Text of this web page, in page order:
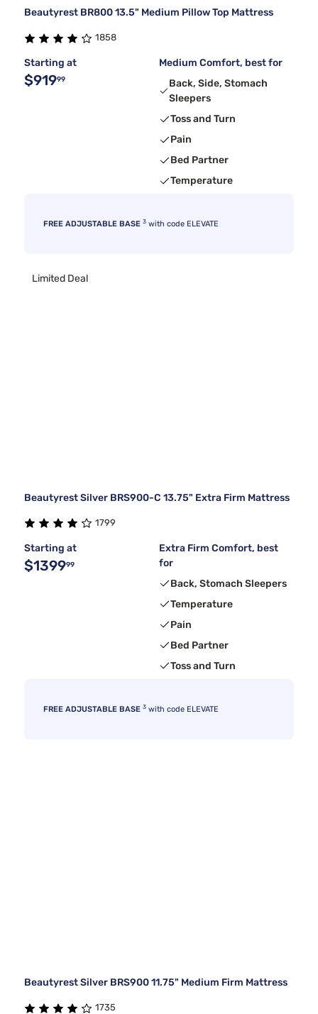
Beautyrest BR800 13.5" Medium Pillow Top Mattress
1858
Starting at
$91999
Medium Comfort, best for
Back, Side, Stomach
Sleepers
Toss and Turn
Pain
Bed Partner
Temperature
FREE ADJUSTABLE BASE 3 with code ELEVATE
Limited Deal
Beautyrest Silver BRS900-C 13.75" Extra Firm Mattress
1799
Starting at
$139999
Extra Firm Comfort, best
for
Back, Stomach Sleepers
Temperature
Pain
Bed Partner
Toss and Turn
FREE ADJUSTABLE BASE 3 with code ELEVATE
Beautyrest Silver BRS900 11.75" Medium Firm Mattress
1735